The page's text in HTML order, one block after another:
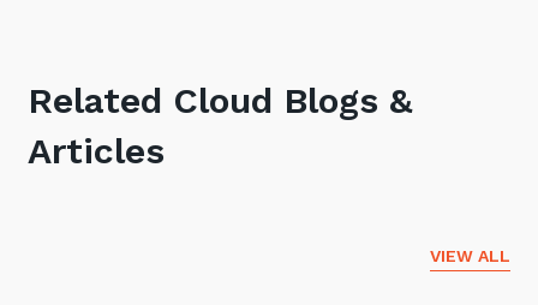
Related Cloud Blogs &
Articles
VIEW ALL